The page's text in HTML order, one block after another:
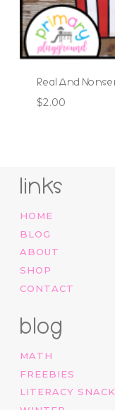
Real And
$2.00
links
HOME
BLOG
ABOUT
SHOP
CONTACT
blog
MATH
FREEBIES
LITERACY